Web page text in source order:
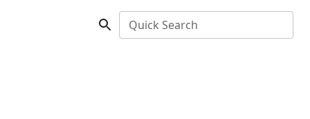
Quick Search